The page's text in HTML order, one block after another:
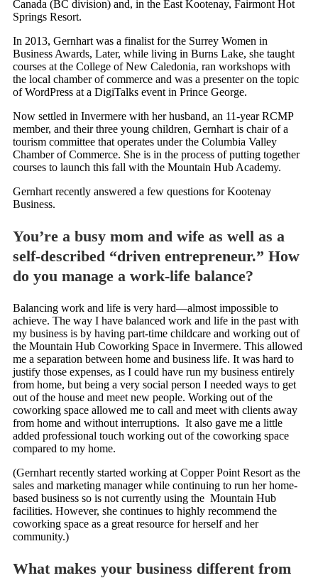
Canada (BC division) and, in the East Kootenay, Fairmont Hot
Springs Resort.
In 2013, Gernhart was a finalist for the Surrey Women in
Business Awards, Later, while living in Burns Lake, she taught
courses at the College of New Caledonia, ran workshops with
the local chamber of commerce and was a presenter on the topic
of WordPress at a DigiTalks event in Prince George.
Now settled in Invermere with her husband, an 11-year RCMP
member, and their three young children, Gernhart is chair of a
tourism committee that operates under the Columbia Valley
Chamber of Commerce. She is in the process of putting together
courses to launch this fall with the Mountain Hub Academy.
Gernhart recently answered a few questions for Kootenay
Business.
You’re a busy mom and wife as well as a
self-described “driven entrepreneur.” How
do you manage a work-life balance?
Balancing work and life is very hard—almost impossible to
achieve. The way I have balanced work and life in the past with
my business is by having part-time childcare and working out of
the Mountain Hub Coworking Space in Invermere. This allowed
me a separation between home and business life. It was hard to
justify those expenses, as I could have run my business entirely
from home, but being a very social person I needed ways to get
out of the house and meet new people. Working out of the
coworking space allowed me to call and meet with clients away
from home and without interruptions. It also gave me a little
added professional touch working out of the coworking space
compared to my home.
(Gernhart recently started working at Copper Point Resort as the
sales and marketing manager while continuing to run her home-
based business so is not currently using the Mountain Hub
facilities. However, she continues to highly recommend the
coworking space as a great resource for herself and her
community.)
What makes your business different from